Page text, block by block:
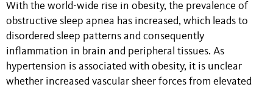
With the world-wide rise in obesity, the prevalence of
obstructive sleep apnea has increased, which leads to
disordered sleep patterns and consequently
inflammation in brain and peripheral tissues. As
hypertension is associated with obesity, it is unclear
whether increased vascular sheer forces from elevated